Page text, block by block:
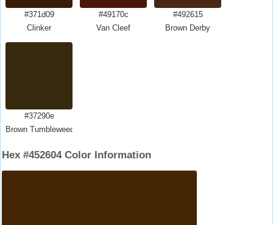
#371d09
Clinker
#49170c
Van Cleef
#492615
Brown Derby
#37290e
Brown Tumbleweed
Hex #452604 Color Information